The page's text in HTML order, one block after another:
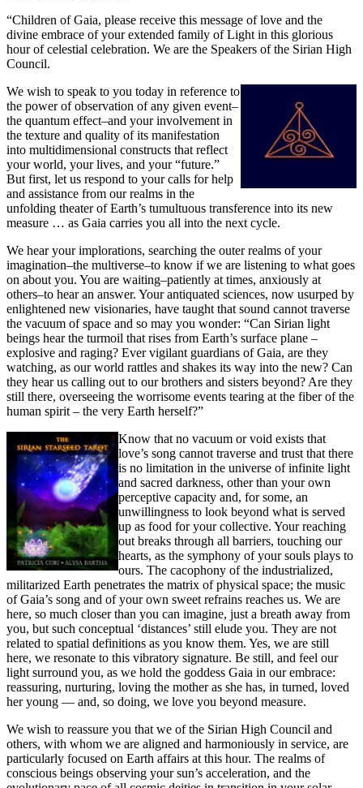
“Children of Gaia, please receive this message of love and the
divine embrace of your extended family of Light in this glorious
hour of celestial celebration. We are the Speakers of the Sirian High
Council.
We wish to speak to you today in reference to
the power of observation of any given event–
the quantum effect–and your involvement in
the texture and quality of its manifestation
into multidimensional constructs that reflect
your world, your lives, and your “future.”
But first, let us respond to your calls for help
and assistance from our realms in the
unfolding theater of Earth’s tumultuous transference into its new
measure … as Gaia carries you all into the next cycle.
We hear your implorations, searching the outer realms of your
imagination–the multiverse–to know if we are listening to what goes
on about you. You are waiting–patiently at times, anxiously at
others–to hear an answer. Your antiquated sciences, now usurped by
enlightened new visionaries, have taught that sound cannot traverse
the vacuum of space and so may you wonder: “Can Sirian light
beings hear the turmoil that rises from Earth’s surface plane –
explosive and raging? Ever vigilant guardians of Gaia, are they
watching, as our world rattles and shakes its way into the new? Can
they hear us calling out to our brothers and sisters beyond? Are they
still there, overseeing the worrisome events tearing at the fiber of the
human spirit – the very Earth herself?”
Know that no vacuum or void exists that
love’s song cannot traverse and trust that there
is no limitation in the universe of infinite light
and sacred darkness, other than your own
perceptive capacity and, for some, an
unwillingness to look beyond what is served
up as food for your collective. Your reaching
out breaks through all barriers, touching our
hearts, as the symphony of your souls plays to
ours. The cacophony of the industrialized,
militarized Earth penetrates the matrix of physical space; the music
of Gaia’s song and of your own sweet refrains reaches us. We are
here, so much closer than you can imagine, just a breath away from
you, but such conceptual ‘distances’ still elude you. They are not
related to spatial definitions as you know them. Yes, we are still
here, we resonate to this vibratory signature. Be still, and feel our
light surround you, as we hold the goddess Gaia in our embrace:
reassuring, nurturing, loving the mother as she has, in turned, loved
her young — and, so doing, we love you beyond measure.
We wish to reassure you that we of the Sirian High Council and
others, with whom we are aligned and harmoniously in service, are
particularly focused on Earth affairs at this hour. The realms of
conscious beings observing your sun’s acceleration, and the